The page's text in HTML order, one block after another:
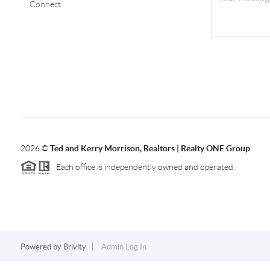
Connect
2026©Ted and Kerry Morrison, Realtors | Realty ONE Group
Each office is independently owned and operated.
Powered by Brivity Admin Log In